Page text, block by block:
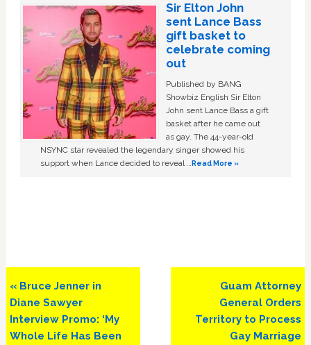
Sir Elton John
sent Lance Bass
gift basket to
celebrate coming
out
Published by BANG
Showbiz English Sir Elton
John sent Lance Bass a gift
basket after he came out
as gay. The 44-year-old
NSYNC star revealed the legendary singer showed his
support when Lance decided to reveal …Read More »
Previous
Post:
« Bruce Jenner in
Diane Sawyer
Interview Promo: ‘My
Whole Life Has Been
Next
Post:
Guam Attorney
General Orders
Territory to Process
Gay Marriage